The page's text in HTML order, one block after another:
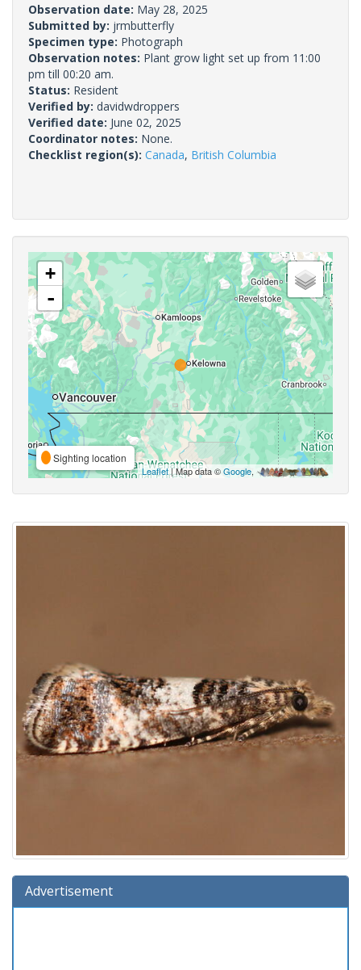
Observation date: May 28, 2025
Submitted by: jrmbutterfly
Specimen type: Photograph
Observation notes: Plant grow light set up from 11:00
pm till 00:20 am.
Status: Resident
Verified by: davidwdroppers
Verified date: June 02, 2025
Coordinator notes: None.
Checklist region(s): Canada, British Columbia
+
-
Sighting location
Leaflet| Map data ©Google,
Advertisement